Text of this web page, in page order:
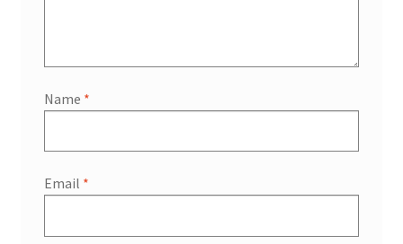
Name *
Email *